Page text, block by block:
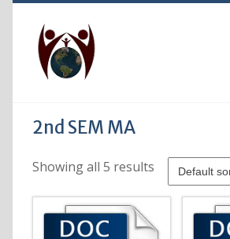
2nd SEM MA
Showing all 5 results